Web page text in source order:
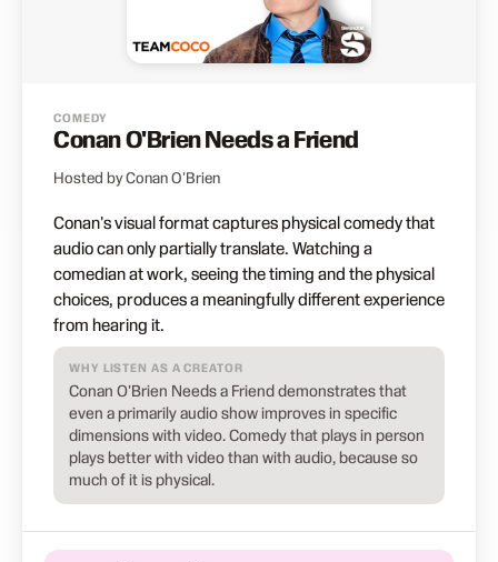
COMEDY
Conan O'Brien Needs a Friend
Hosted by Conan O'Brien
Conan's visual format captures physical comedy that
audio can only partially translate. Watching a
comedian at work, seeing the timing and the physical
choices, produces a meaningfully different experience
from hearing it.
WHY LISTEN AS A CREATOR
Conan O'Brien Needs a Friend demonstrates that
even a primarily audio show improves in specific
dimensions with video. Comedy that plays in person
plays better with video than with audio, because so
much of it is physical.